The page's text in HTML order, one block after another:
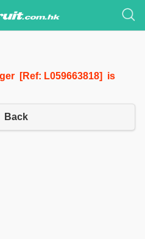
[Ref: L059663818] is
Back